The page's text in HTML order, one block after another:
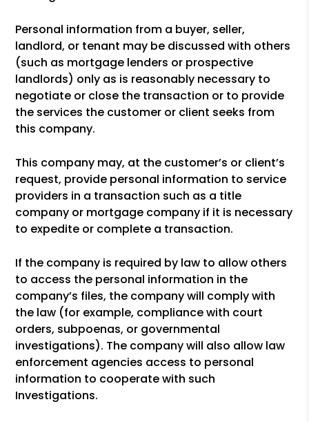
Personal information from a buyer, seller,
landlord, or tenant may be discussed with others
(such as mortgage lenders or prospective
landlords) only as is reasonably necessary to
negotiate or close the transaction or to provide
the services the customer or client seeks from
this company.
This company may, at the customer’s or client’s
request, provide personal information to service
providers in a transaction such as a title
company or mortgage company if it is necessary
to expedite or complete a transaction.
If the company is required by law to allow others
to access the personal information in the
company’s files, the company will comply with
the law (for example, compliance with court
orders, subpoenas, or governmental
investigations). The company will also allow law
enforcement agencies access to personal
information to cooperate with such
Investigations.